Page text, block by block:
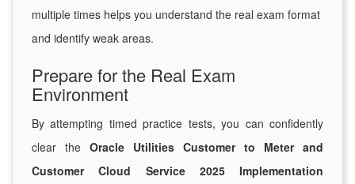
multiple times helps you understand the real exam format
and identify weak areas.
Prepare for the Real Exam
Environment
By attempting timed practice tests, you can confidently
clear the Oracle Utilities Customer to Meter and
Customer Cloud Service 2025 Implementation